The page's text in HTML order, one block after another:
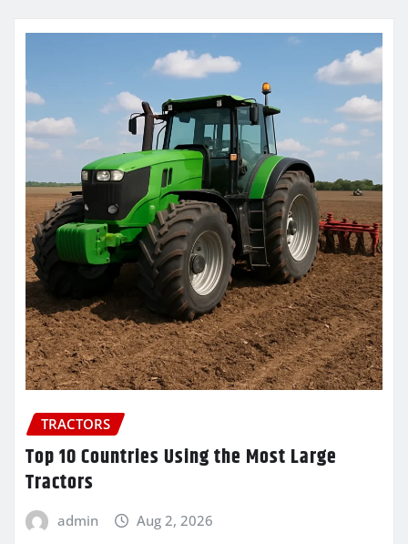
TRACTORS
Top 10 Countries Using the Most Large
Tractors
admin Aug 2, 2026